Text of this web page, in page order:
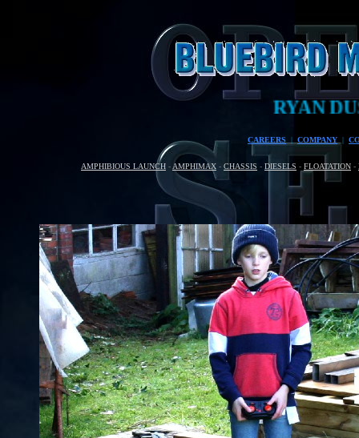
RYAN
CAREERS | COMPANY |
AMPHIBIOUS LAUNCH - AMPHIMAX - CHASSIS - DIESELS - FLOATATION -